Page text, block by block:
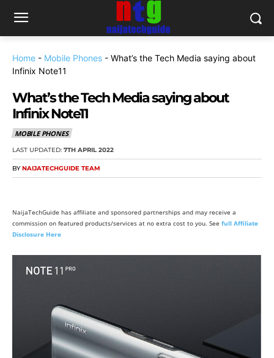
Home - Mobile Phones - What’s the Tech Media saying about
Infinix Note11
What’s the Tech Media saying about
Infinix Note11
MOBILE PHONES
LAST UPDATED: 7TH APRIL 2022
BY NAIJATECHGUIDE TEAM
NaijaTechGuide has affiliate and sponsored partnerships and may receive a
commission on featured products/services at no extra cost to you. See full Affiliate
Disclosure Here